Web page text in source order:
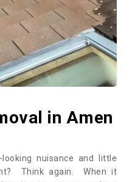
in Amen
nuisance and little
Think again. When it